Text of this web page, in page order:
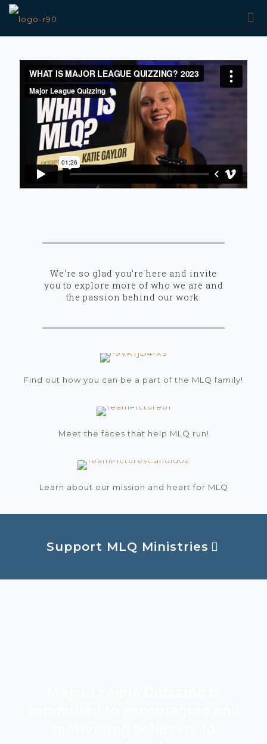
We're so glad you're here and invite
you to explore more of who we are and
the passion behind our work.
Get Involved
Find out how you can be a part of the MLQ family!
Meet Our MLQ Team
Meet the faces that help MLQ run!
Our Ministry Vision and Passion
Learn about our mission and heart for MLQ
Support MLQ Ministries